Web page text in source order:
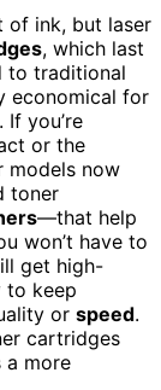
of ink, but laser
, which last
to traditional
economical for
you’re
or the
models now
toner
—that help
won’t have to
get high-
to keep
or speed.
cartridges
a more